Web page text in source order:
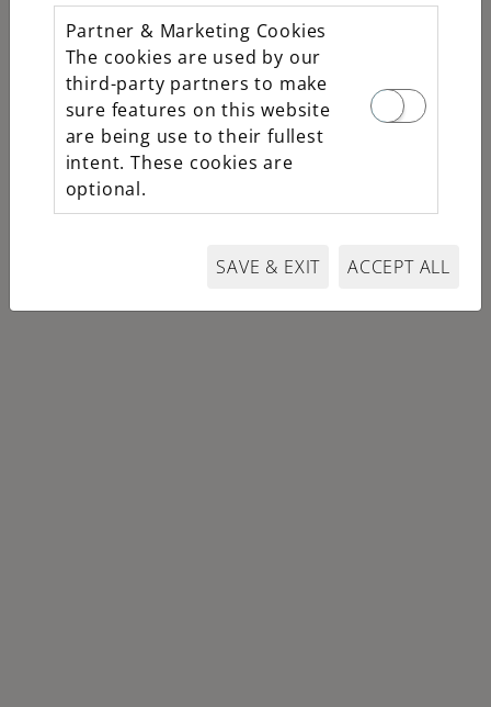
$10,600
Partner & Marketing Cookies
The cookies are used by our
third-party partners to make
sure features on this website
are being use to their fullest
intent. These cookies are
optional.
SAVE & EXIT ACCEPT ALL